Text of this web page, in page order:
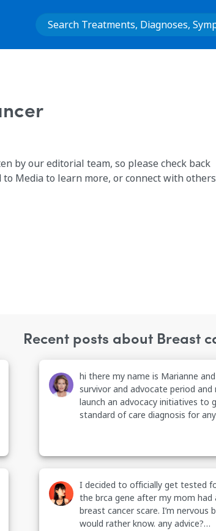
by our editorial team, so please check back
Media to learn more, or connect with others
Recent posts about Breast
hi there my name is Marianne
survivor and advocate period
launch an advocacy initiatives to
standard of care diagnosis for
palliative care? what do you want to
wants to help me with the
group
https://www.facebook.com/
ref
I decided to officially get tested
the brca gene after my mom had
breast cancer scare. I’m nervous
would rather know. any advice?